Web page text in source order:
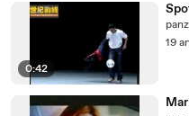
0:42
19